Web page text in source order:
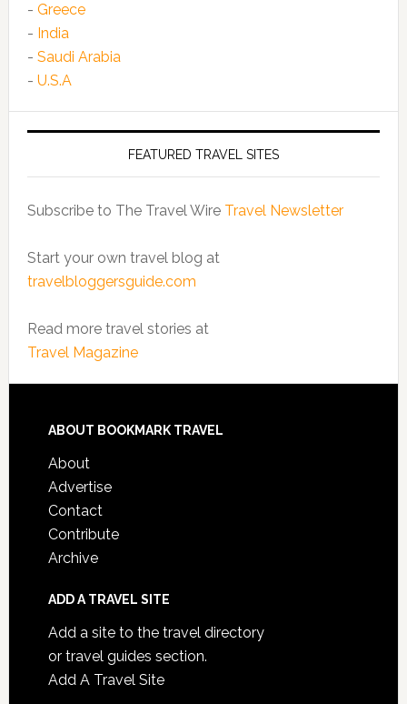
- Greece
- India
- Saudi Arabia
- U.S.A
FEATURED TRAVEL SITES
Subscribe to The Travel Wire Travel Newsletter
Start your own travel blog at
travelbloggersguide.com
Read more travel stories at
Travel Magazine
ABOUT BOOKMARK TRAVEL
About
Advertise
Contact
Contribute
Archive
ADD A TRAVEL SITE
Add a site to the travel directory
or travel guides section.
Add A Travel Site